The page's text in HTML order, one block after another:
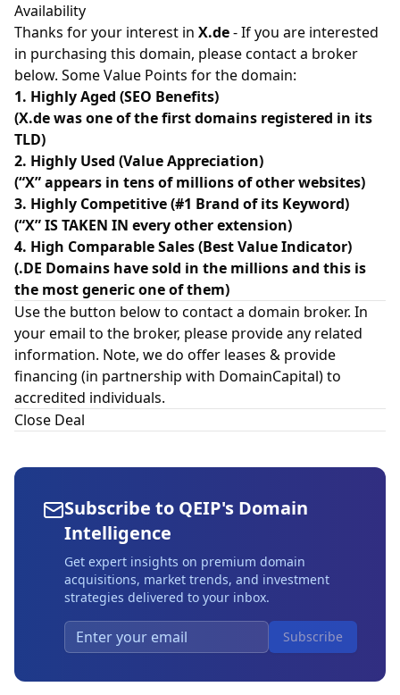
Availability
Thanks for your interest in X.de- If you are interested
in purchasing this domain, please contact a broker
below. Some Value Points for the domain:
1. Highly Aged (SEO Benefits)
(X.de was one of the first domains registered in its
TLD)
2. Highly Used (Value Appreciation)
(“X” appears in tens of millions of other websites)
3. Highly Competitive (#1 Brand of its Keyword)
(“X” IS TAKEN IN every other extension)
4. High Comparable Sales (Best Value Indicator)
(.DE Domains have sold in the millions and this is
the most generic one of them)
Use the button below to contact a domain broker. In
your email to the broker, please provide any related
information. Note, we do offer leases & provide
financing (in partnership with DomainCapital) to
accredited individuals.
Close Deal
Subscribe to QEIP's Domain
Intelligence
Get expert insights on premium domain
acquisitions, market trends, and investment
strategies delivered to your inbox.
Subscribe